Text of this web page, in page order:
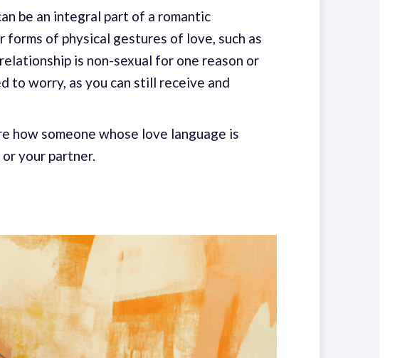
be an integral part of a romantic
of physical gestures of love, such as
is non-sexual for one reason or
to worry, as you can still receive and
how someone whose love language is
your partner.